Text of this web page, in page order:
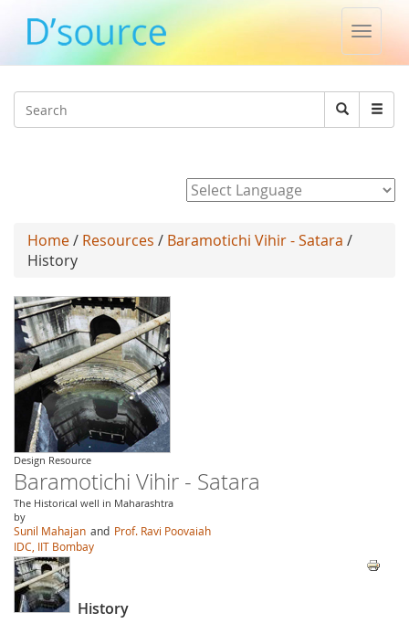
Toggle
Search
Search
Home/ Resources / Baramotichi Vihir - Satara /
History
Design Resource
Baramotichi Vihir - Satara
The Historical well in Maharashtra
by
Sunil Mahajan and Prof. Ravi Poovaiah
IDC, IIT Bombay
History